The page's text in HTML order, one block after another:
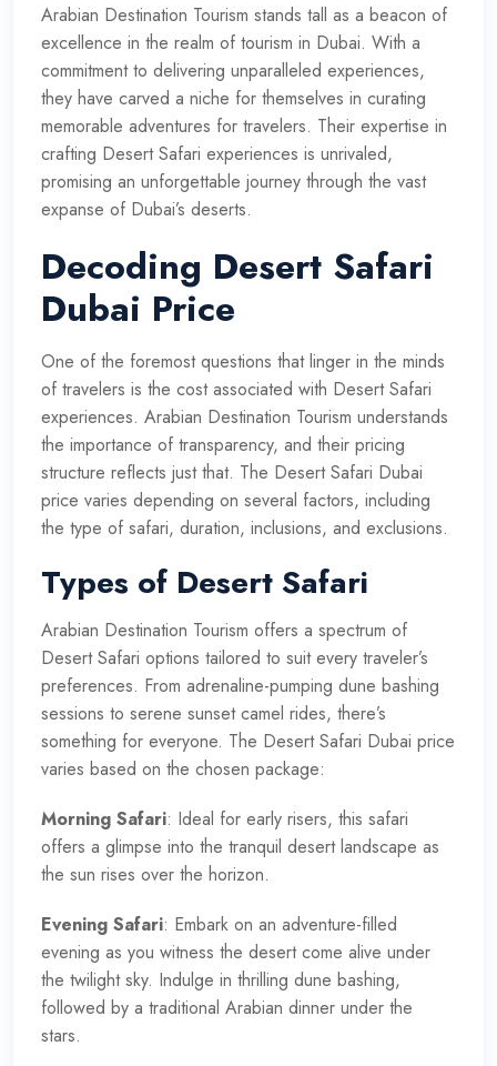
Arabian Destination Tourism stands tall as a beacon of
excellence in the realm of tourism in Dubai. With a
commitment to delivering unparalleled experiences,
they have carved a niche for themselves in curating
memorable adventures for travelers. Their expertise in
crafting Desert Safari experiences is unrivaled,
promising an unforgettable journey through the vast
expanse of Dubai’s deserts.
Decoding Desert Safari
Dubai Price
One of the foremost questions that linger in the minds
of travelers is the cost associated with Desert Safari
experiences. Arabian Destination Tourism understands
the importance of transparency, and their pricing
structure reflects just that. The Desert Safari Dubai
price varies depending on several factors, including
the type of safari, duration, inclusions, and exclusions.
Types of Desert Safari
Arabian Destination Tourism offers a spectrum of
Desert Safari options tailored to suit every traveler’s
preferences. From adrenaline-pumping dune bashing
sessions to serene sunset camel rides, there’s
something for everyone. The Desert Safari Dubai price
varies based on the chosen package:
Morning Safari: Ideal for early risers, this safari
offers a glimpse into the tranquil desert landscape as
the sun rises over the horizon.
Evening Safari: Embark on an adventure-filled
evening as you witness the desert come alive under
the twilight sky. Indulge in thrilling dune bashing,
followed by a traditional Arabian dinner under the
stars.